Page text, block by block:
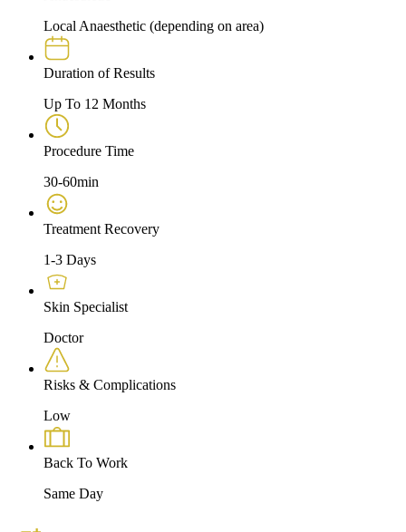
Local Anaesthetic (depending on area)
Duration of Results
Up To 12 Months
Procedure Time
30-60min
Treatment Recovery
1-3 Days
Skin Specialist
Doctor
Risks & Complications
Low
Back To Work
Same Day